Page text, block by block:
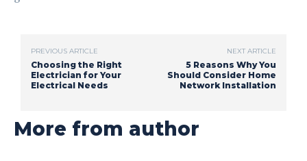
PREVIOUS ARTICLE
Choosing the Right
Electrician for Your
Electrical Needs
NEXT ARTICLE
5 Reasons Why You
Should Consider Home
Network Installation
More from author